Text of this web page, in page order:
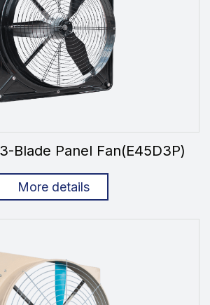
Blade Panel Fan(E45D3P)
More details